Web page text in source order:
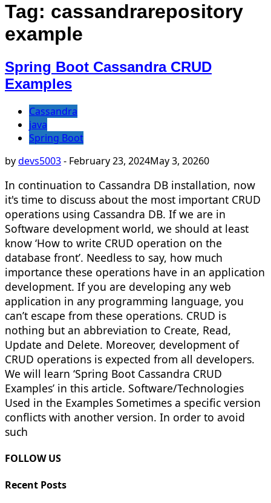
Tag: cassandrarepository
example
Spring Boot Cassandra CRUD
Examples
Cassandra
java
Spring Boot
bydevs5003- February 23, 2024May 3, 20260
In continuation to Cassandra DB installation, now
it's time to discuss about the most important CRUD
operations using Cassandra DB. If we are in
Software development world, we should at least
know ‘How to write CRUD operation on the
database front’. Needless to say, how much
importance these operations have in an application
development. If you are developing any web
application in any programming language, you
can’t escape from these operations. CRUD is
nothing but an abbreviation to Create, Read,
Update and Delete. Moreover, development of
CRUD operations is expected from all developers.
We will learn ‘Spring Boot Cassandra CRUD
Examples’ in this article. Software/Technologies
Used in the Examples Sometimes a specific version
conflicts with another version. In order to avoid
such
FOLLOW US
Recent Posts